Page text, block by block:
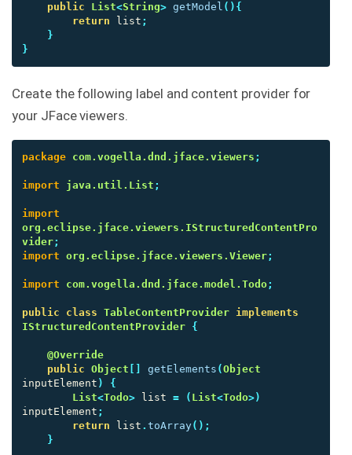
public List<String> getModel (){
return
list ;
}
}
Create the following label and content provider for
your JFace viewers.
package com.vogella.dnd.jface.viewers ;
import java.util.List ;
import
org.eclipse.jface.viewers.IStructuredContentPro
vider;
import org.eclipse.jface.viewers.Viewer;
import com.vogella.dnd.jface.model.Todo;
public class TableContentProvider implements
IStructuredContentProvider {
@Override
public Object getElements (Object
inputElement )
{
List<Todo> list = ( List<Todo>)
inputElement ;
return
list . toArray();
}